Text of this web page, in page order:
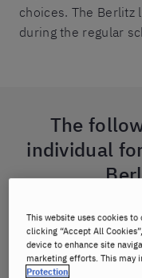
choices. The Berlitz
during the regular
The
individual
This website uses cookies
clicking “Accept All
device to enhance site
marketing efforts. This may
Protection